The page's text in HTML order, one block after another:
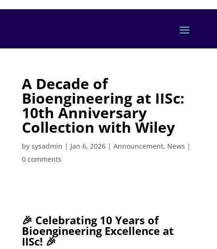
A Decade of
Bioengineering at IISc:
10th Anniversary
Collection with Wiley
by sysadmin | Jan 6, 2026| Announcement, News |
0 comments
🎉 Celebrating 10 Years of
Bioengineering Excellence at
IISc! 🎉